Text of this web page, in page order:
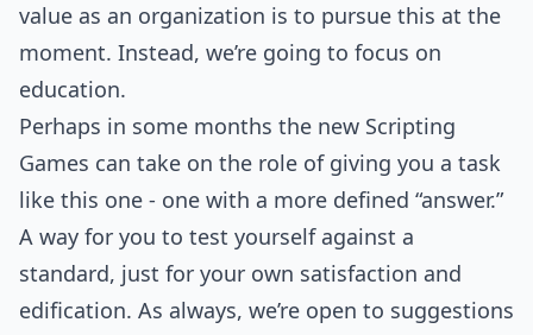
value as an organization is to pursue this at the
moment. Instead, we’re going to focus on
education.
Perhaps in some months the new Scripting
Games can take on the role of giving you a task
like this one - one with a more defined “answer.”
A way for you to test yourself against a
standard, just for your own satisfaction and
edification. As always, we’re open to suggestions